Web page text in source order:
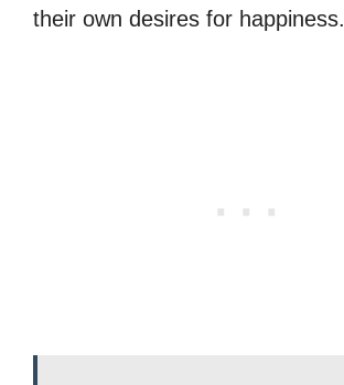
their own desires for happiness.